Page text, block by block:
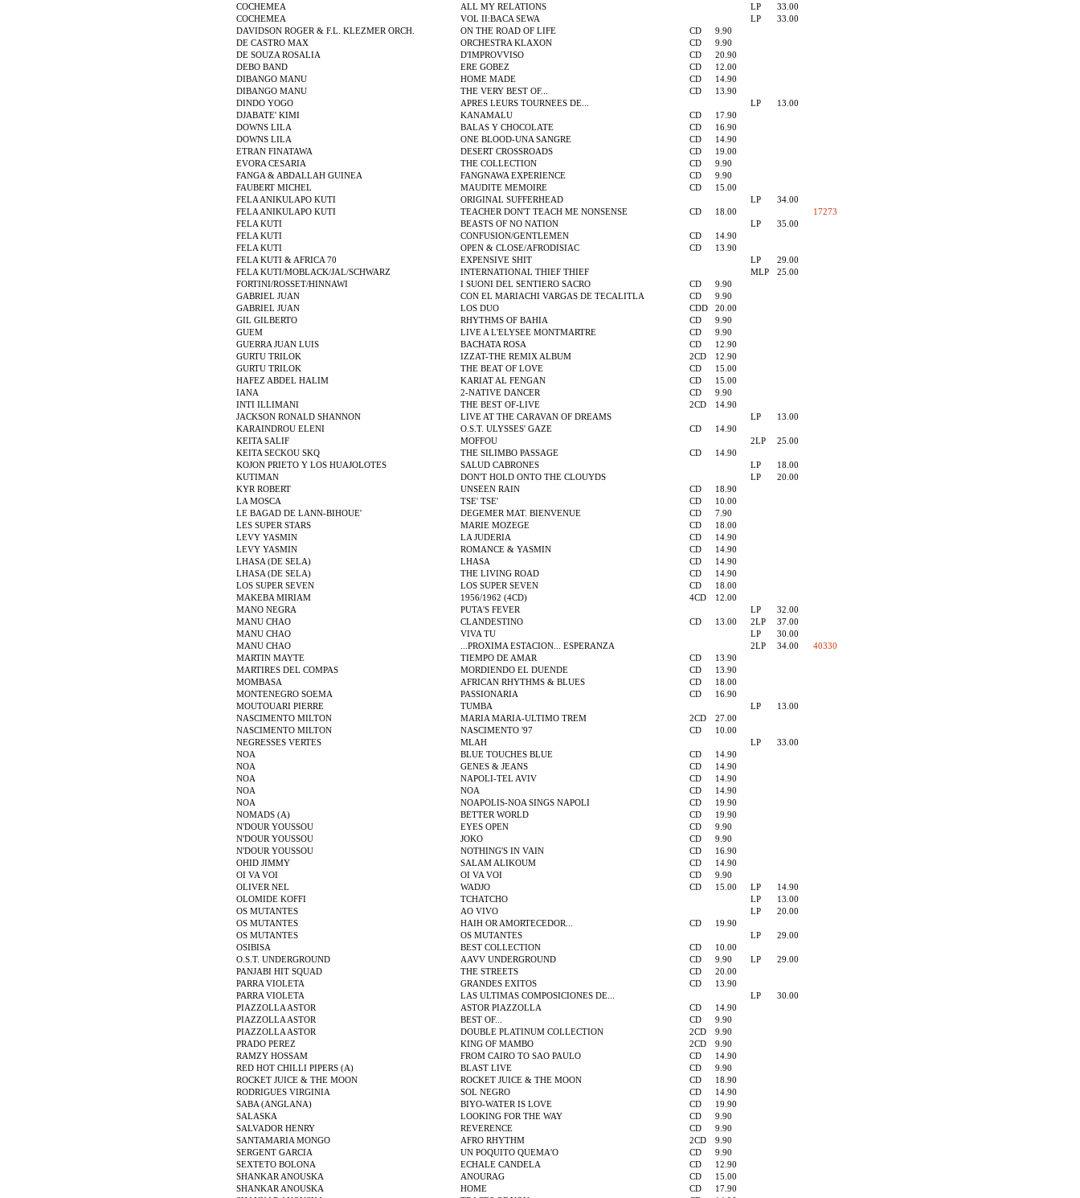
COCHEMEA
ALL MY RELATIONS LP
33.00
COCHEMEA
VOL II:BACA SEWA LP
33.00
DAVIDSON ROGER & F.L. KLEZMER ORCH.
ON THE ROAD OF LIFE CD
9.90
DE CASTRO MAX
ORCHESTRA KLAXON CD
9.90
DE SOUZA ROSALIA
D'IMPROVVISO CD
20.90
DEBO BAND
ERE GOBEZ CD
12.00
DIBANGO MANU
HOME MADE CD
14.90
DIBANGO MANU
THE VERY BEST OF... CD
13.90
DINDO YOGO
APRES LEURS TOURNEES DE... LP
13.00
DJABATE' KIMI
KANAMALU CD
17.90
DOWNS LILA
BALAS Y CHOCOLATE CD
16.90
DOWNS LILA
ONE BLOOD-UNA SANGRE CD
14.90
ETRAN FINATAWA
DESERT CROSSROADS CD
19.00
EVORA CESARIA
THE COLLECTION CD
9.90
FANGA & ABDALLAH GUINEA
FANGNAWA EXPERIENCE CD
9.90
FAUBERT MICHEL
MAUDITE MEMOIRE CD
15.00
FELA ANIKULAPO KUTI
ORIGINAL SUFFERHEAD LP
34.00
FELA ANIKULAPO KUTI
TEACHER DON'T TEACH ME NONSENSE CD 18.00
17273
FELA KUTI
BEASTS OF NO NATION LP
35.00
FELA KUTI
CONFUSION/GENTLEMEN CD
14.90
FELA KUTI
OPEN & CLOSE/AFRODISIAC CD
13.90
FELA KUTI & AFRICA 70
EXPENSIVE SHIT LP
29.00
FELA KUTI/MOBLACK/JAL/SCHWARZ
INTERNATIONAL THIEF THIEF MLP
25.00
FORTINI/ROSSET/HINNAWI
I SUONI DEL SENTIERO SACRO CD
9.90
GABRIEL JUAN
CON EL MARIACHI VARGAS DE TECALITLA CD
9.90
GABRIEL JUAN
LOS DUO CDD
20.00
GIL GILBERTO
RHYTHMS OF BAHIA CD
9.90
GUEM
LIVE A L'ELYSEE MONTMARTRE CD
9.90
GUERRA JUAN LUIS
BACHATA ROSA CD
12.90
GURTU TRILOK
IZZAT-THE REMIX ALBUM 2CD
12.90
GURTU TRILOK
THE BEAT OF LOVE CD
15.00
HAFEZ ABDEL HALIM
KARIAT AL FENGAN CD
15.00
IANA
2-NATIVE DANCER CD
9.90
INTI ILLIMANI
THE BEST OF-LIVE 2CD
14.90
JACKSON RONALD SHANNON
LIVE AT THE CARAVAN OF DREAMS LP
13.00
KARAINDROU ELENI
O.S.T. ULYSSES' GAZE CD
14.90
KEITA SALIF
MOFFOU 2LP
25.00
KEITA SECKOU SKQ
THE SILIMBO PASSAGE CD
14.90
KOJON PRIETO Y LOS HUAJOLOTES
SALUD CABRONES LP
18.00
KUTIMAN
DON'T HOLD ONTO THE CLOUYDS LP
20.00
KYR ROBERT
UNSEEN RAIN CD
18.90
LA MOSCA
TSE' TSE' CD
10.00
LE BAGAD DE LANN-BIHOUE'
DEGEMER MAT. BIENVENUE CD
7.90
LES SUPER STARS
MARIE MOZEGE CD
18.00
LEVY YASMIN
LA JUDERIA CD
14.90
LEVY YASMIN
ROMANCE & YASMIN CD
14.90
LHASA (DE SELA)
LHASA CD
14.90
LHASA (DE SELA)
THE LIVING ROAD CD
14.90
LOS SUPER SEVEN
LOS SUPER SEVEN CD
18.00
MAKEBA MIRIAM
1956/1962 (4CD) 4CD
12.00
MANO NEGRA
PUTA'S FEVER LP
32.00
MANU CHAO
CLANDESTINO CD 13.00 2LP
37.00
MANU CHAO
VIVA TU LP
30.00
MANU CHAO
...PROXIMA ESTACION... ESPERANZA 2LP 34.00
40330
MARTIN MAYTE
TIEMPO DE AMAR CD
13.90
MARTIRES DEL COMPAS
MORDIENDO EL DUENDE CD
13.90
MOMBASA
AFRICAN RHYTHMS & BLUES CD
18.00
MONTENEGRO SOEMA
PASSIONARIA CD
16.90
MOUTOUARI PIERRE
TUMBA LP
13.00
NASCIMENTO MILTON
MARIA MARIA-ULTIMO TREM 2CD
27.00
NASCIMENTO MILTON
NASCIMENTO '97 CD
10.00
NEGRESSES VERTES
MLAH LP
33.00
NOA
BLUE TOUCHES BLUE CD
14.90
NOA
GENES & JEANS CD
14.90
NOA
NAPOLI-TEL AVIV CD
14.90
NOA
NOA CD
14.90
NOA
NOAPOLIS-NOA SINGS NAPOLI CD
19.90
NOMADS (A)
BETTER WORLD CD
19.90
N'DOUR YOUSSOU
EYES OPEN CD
9.90
N'DOUR YOUSSOU
JOKO CD
9.90
N'DOUR YOUSSOU
NOTHING'S IN VAIN CD
16.90
OHID JIMMY
SALAM ALIKOUM CD
14.90
OI VA VOI
OI VA VOI CD
9.90
OLIVER NEL
WADJO CD 15.00 LP
14.90
OLOMIDE KOFFI
TCHATCHO LP
13.00
OS MUTANTES
AO VIVO LP
20.00
OS MUTANTES
HAIH OR AMORTECEDOR... CD
19.90
OS MUTANTES
OS MUTANTES LP
29.00
OSIBISA
BEST COLLECTION CD
10.00
O.S.T. UNDERGROUND
AAVV UNDERGROUND CD 9.90 LP
29.00
PANJABI HIT SQUAD
THE STREETS CD
20.00
PARRA VIOLETA
GRANDES EXITOS CD
13.90
PARRA VIOLETA
LAS ULTIMAS COMPOSICIONES DE... LP
30.00
PIAZZOLLA ASTOR
ASTOR PIAZZOLLA CD
14.90
PIAZZOLLA ASTOR
BEST OF... CD
9.90
PIAZZOLLA ASTOR
DOUBLE PLATINUM COLLECTION 2CD
9.90
PRADO PEREZ
KING OF MAMBO 2CD
9.90
RAMZY HOSSAM
FROM CAIRO TO SAO PAULO CD
14.90
RED HOT CHILLI PIPERS (A)
BLAST LIVE CD
9.90
ROCKET JUICE & THE MOON
ROCKET JUICE & THE MOON CD
18.90
RODRIGUES VIRGINIA
SOL NEGRO CD
14.90
SABA (ANGLANA)
BIYO-WATER IS LOVE CD
19.90
SALASKA
LOOKING FOR THE WAY CD
9.90
SALVADOR HENRY
REVERENCE CD
9.90
SANTAMARIA MONGO
AFRO RHYTHM 2CD
9.90
SERGENT GARCIA
UN POQUITO QUEMA'O CD
9.90
SEXTETO BOLONA
ECHALE CANDELA CD
12.90
SHANKAR ANOUSKA
ANOURAG CD
15.00
SHANKAR ANOUSKA
HOME CD
17.90